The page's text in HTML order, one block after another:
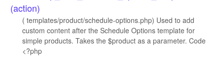
(action)
( templates/product/schedule-options.php) Used to add
custom content after the Schedule Options template for
simple products. Takes the $product as a parameter. Code
<?php